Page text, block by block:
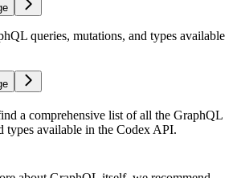
queries, mutations, and types available
a comprehensive list of all the GraphQL
types available in the Codex API.